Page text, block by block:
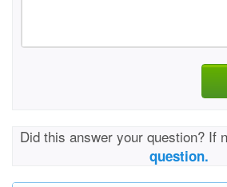
Did this answer your question? If
question.